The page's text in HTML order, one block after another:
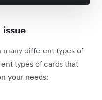
many different types of
types of cards that
your needs: